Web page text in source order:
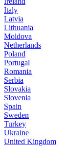
Italy
Latvia
Lithuania
Moldova
Netherlands
Poland
Portugal
Romania
Serbia
Slovakia
Slovenia
Spain
Sweden
Turkey
Ukraine
United Kingdom